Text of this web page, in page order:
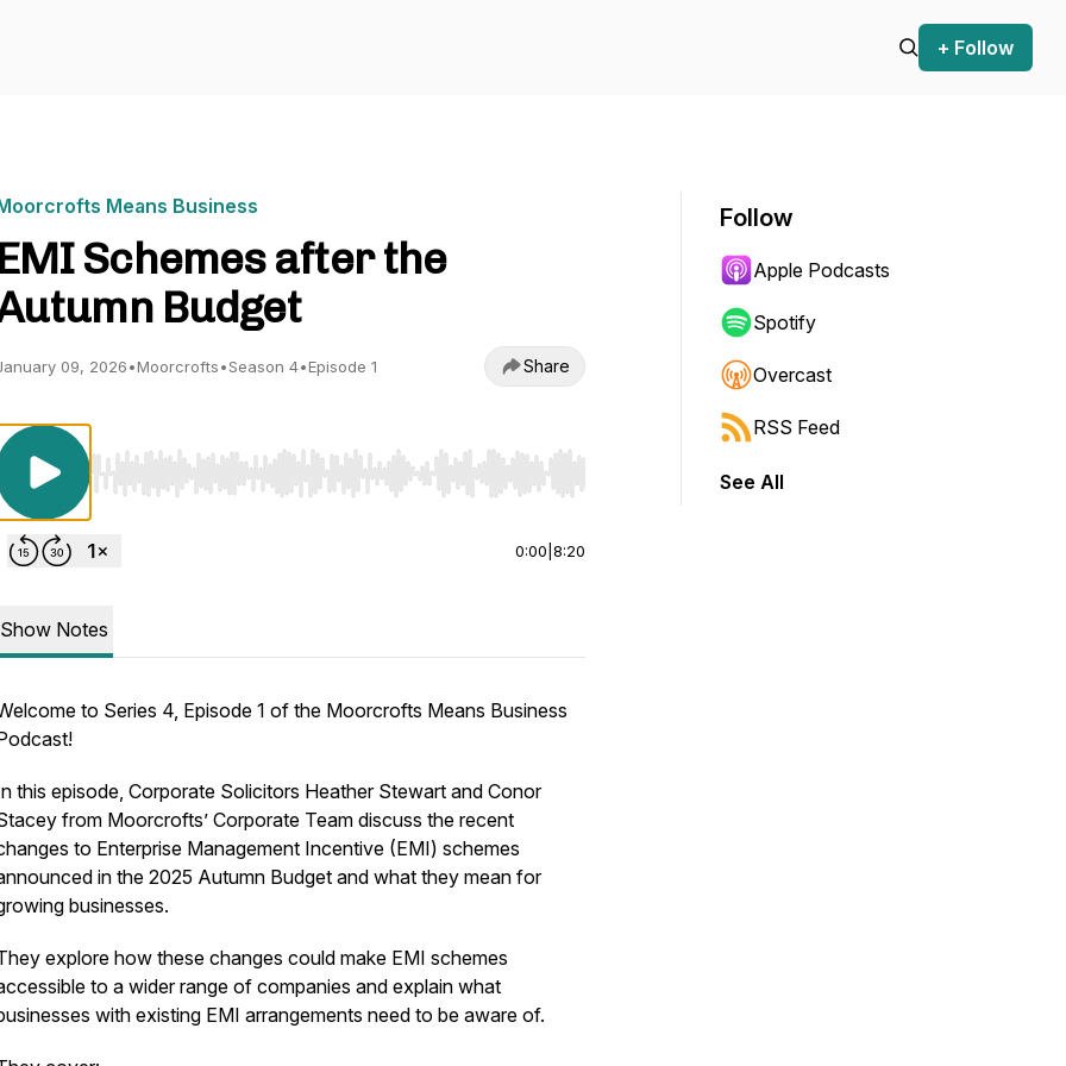
+ Follow
Means Business
EMI Schemes after the
Budget
09, 2026•Moorcrofts•Season 4•Episode 1 Share
Use Left/Right to seek, Home/End to jump to start or end. Hold shift to jump forward or backward.
0:00 8:20
Show Notes
to Series 4, Episode 1 of the Moorcrofts Means Business
this episode, Corporate Solicitors Heather Stewart and Conor
from Moorcrofts’ Corporate Team discuss the recent
to Enterprise Management Incentive (EMI) schemes
in the 2025 Autumn Budget and what they mean for
businesses.
explore how these changes could make EMI schemes
to a wider range of companies and explain what
with existing EMI arrangements need to be aware of.
Follow
Apple Podcasts
Spotify
Overcast
RSS Feed
See All